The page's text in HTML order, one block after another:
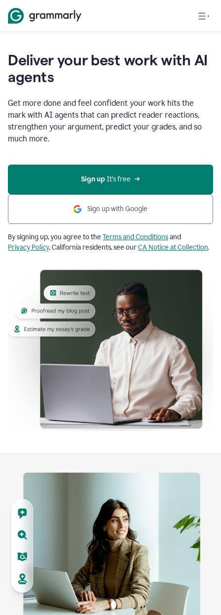
Deliver your best work with AI
agents
Get more done and feel confident your work hits the
mark with AI agents that can predict reader reactions,
strengthen your argument, predict your grades, and so
much more.
Sign up It’s free
Sign up with Google
By signing up, you agree to the Terms and Conditionsand
Privacy Policy. California residents, see ourCA Notice at Collection.